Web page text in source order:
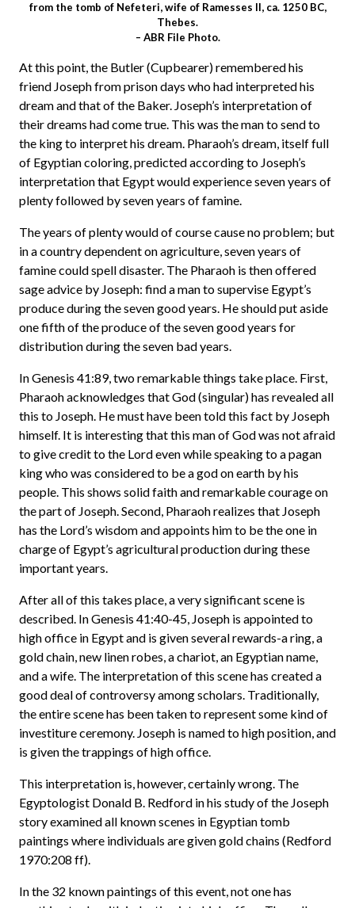
from the tomb of Nefeteri, wife of Ramesses II, ca. 1250 BC,
Thebes.
– ABR File Photo.
At this point, the Butler (Cupbearer) remembered his
friend Joseph from prison days who had interpreted his
dream and that of the Baker. Joseph’s interpretation of
their dreams had come true. This was the man to send to
the king to interpret his dream. Pharaoh’s dream, itself full
of Egyptian coloring, predicted according to Joseph’s
interpretation that Egypt would experience seven years of
plenty followed by seven years of famine.
The years of plenty would of course cause no problem; but
in a country dependent on agriculture, seven years of
famine could spell disaster. The Pharaoh is then offered
sage advice by Joseph: find a man to supervise Egypt’s
produce during the seven good years. He should put aside
one fifth of the produce of the seven good years for
distribution during the seven bad years.
In Genesis 41:89, two remarkable things take place. First,
Pharaoh acknowledges that God (singular) has revealed all
this to Joseph. He must have been told this fact by Joseph
himself. It is interesting that this man of God was not afraid
to give credit to the Lord even while speaking to a pagan
king who was considered to be a god on earth by his
people. This shows solid faith and remarkable courage on
the part of Joseph. Second, Pharaoh realizes that Joseph
has the Lord’s wisdom and appoints him to be the one in
charge of Egypt’s agricultural production during these
important years.
After all of this takes place, a very significant scene is
described. In Genesis 41:40-45, Joseph is appointed to
high office in Egypt and is given several rewards-a ring, a
gold chain, new linen robes, a chariot, an Egyptian name,
and a wife. The interpretation of this scene has created a
good deal of controversy among scholars. Traditionally,
the entire scene has been taken to represent some kind of
investiture ceremony. Joseph is named to high position, and
is given the trappings of high office.
This interpretation is, however, certainly wrong. The
Egyptologist Donald B. Redford in his study of the Joseph
story examined all known scenes in Egyptian tomb
paintings where individuals are given gold chains (Redford
1970:208 ff).
In the 32 known paintings of this event, not one has